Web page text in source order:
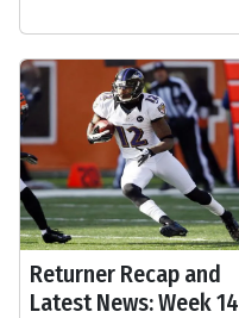
Returner Recap and
Latest News: Week 14